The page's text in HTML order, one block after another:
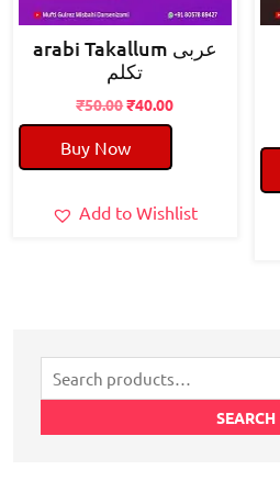
arabi Takallum عربی
تکلم
₹50.00Original
price
was:
₹50.00.
₹40.00Current
Buy Now
Add to Wishlist
Search
for:
SEARCH